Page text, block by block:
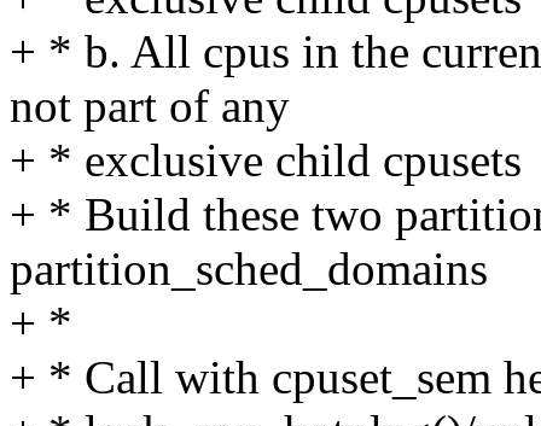
+ * b. All cpus in the
not part of any
+ * exclusive child cpusets
+ * Build these two
partition_sched_domains
+ *
+ * Call with cpuset_sem